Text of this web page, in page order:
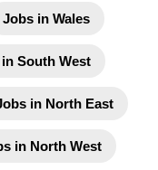
Jobs in Wales
South West
in North East
in North West